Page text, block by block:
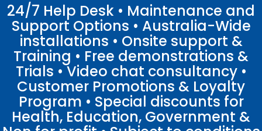
24/7 Help Desk • Maintenance and
Support Options • Australia-Wide
installations • Onsite support &
Training • Free demonstrations &
Trials • Video chat consultancy •
Customer Promotions & Loyalty
Program • Special discounts for
Health, Education, Government &